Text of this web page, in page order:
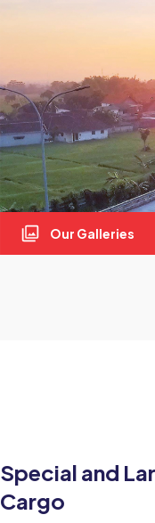
Our Galleries
Special and
Cargo